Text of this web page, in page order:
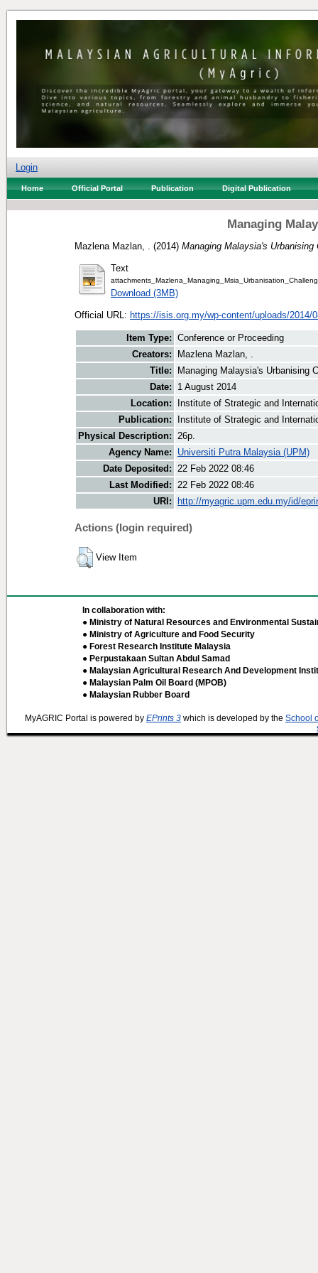
Login
Home Official Portal Publication Digital Publication
Managing
Mazlena Mazlan, . (2014) Managing Malaysia's Urbanising
Text
Download (3MB)
Official URL: https://isis.org.my/wp-content/uploads/2014/
Item Type: Conference or Proceeding
Creators:
Mazlena Mazlan, .
Title:
Managing Malaysia's Urbanising
Date:
1 August 2014
Location:
Institute of Strategic and
Publication:
Institute of Strategic and
Physical Description: 26p.
Agency Name:
Universiti Putra Malaysia (UPM)
Date Deposited: 22 Feb 2022 08:46
Last Modified: 22 Feb 2022 08:46
URI:
http://myagric.upm.edu.my/id/
Actions (login required)
View Item
In collaboration with:
● Ministry of Natural Resources and Environmental
● Ministry of Agriculture and Food Security
● Forest Research Institute Malaysia
● Perpustakaan Sultan Abdul Samad
● Malaysian Agricultural Research And Development
● Malaysian Palm Oil Board (MPOB)
● Malaysian Rubber Board
MyAGRIC Portal is powered by EPrints 3 which is developed by the School